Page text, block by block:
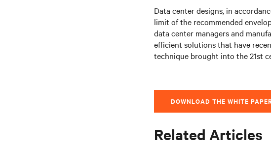
Data center designs, in
limit of the recommended
data center managers and
efficient solutions that have
technique brought into the 21st
DOWNLOAD THE WHITE
Related Articles